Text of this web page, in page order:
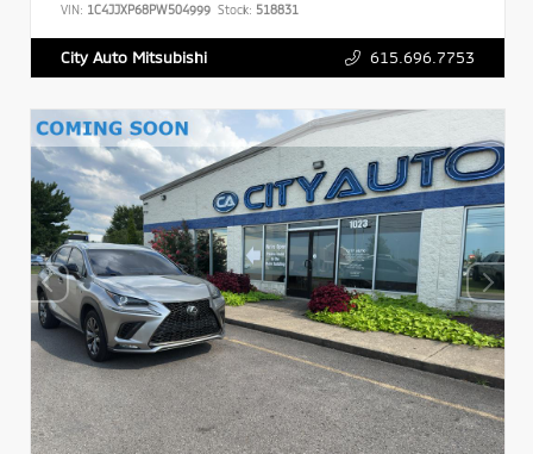
VIN: 1C4JJXP68PW504999 Stock: 518831
City Auto Mitsubishi 615.696.7753